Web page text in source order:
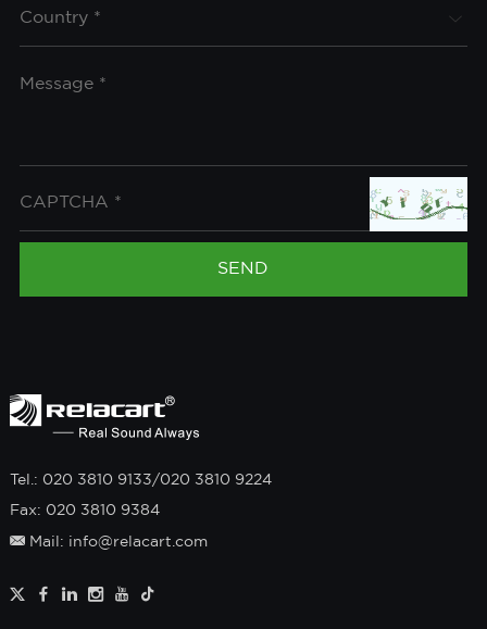
Tel.: 020 3810 9133/020 3810 9224
Fax: 020 3810 9384
Mail: info@relacart.com